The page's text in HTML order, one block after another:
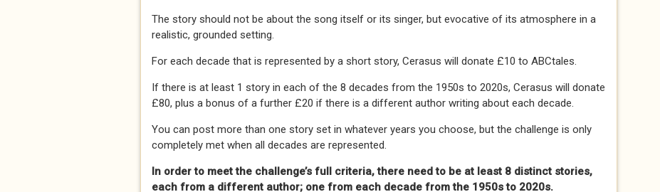
The story should not be about the song itself or its singer, but evocative of its atmosphere in a
realistic, grounded setting.
For each decade that is represented by a short story, Cerasus will donate £10 to ABCtales.
If there is at least 1 story in each of the 8 decades from the 1950s to 2020s, Cerasus will donate
£80, plus a bonus of a further £20 if there is a different author writing about each decade.
You can post more than one story set in whatever years you choose, but the challenge is only
completely met when all decades are represented.
In order to meet the challenge’s full criteria, there need to be at least 8 distinct stories,
each from a different author; one from each decade from the 1950s to 2020s.